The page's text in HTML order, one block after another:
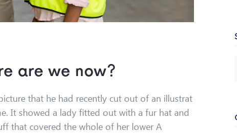
are we now?
that he had recently cut out of an illustrat
It showed a lady fitted out with a fur hat and
that covered the whole of her lower A